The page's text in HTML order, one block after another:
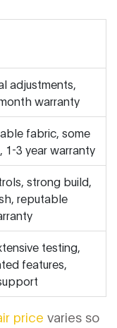
adjustments,
warranty
fabric, some
1-3 year warranty
strong build,
reputable
testing,
features,
price varies so